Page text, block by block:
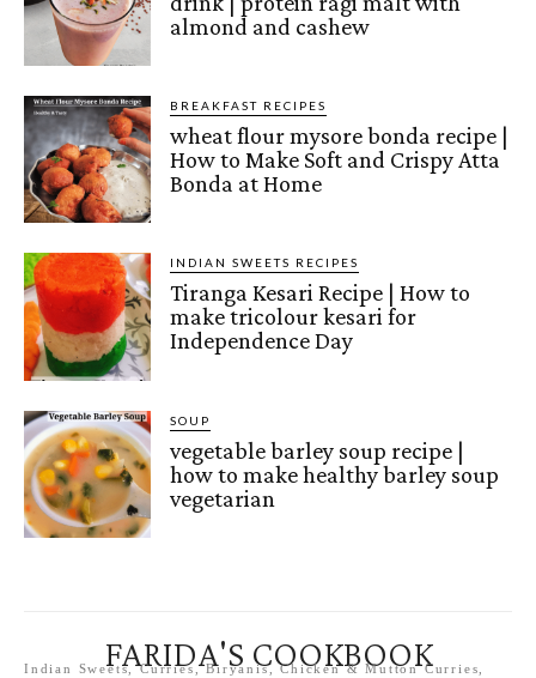
almond and cashew
BREAKFAST RECIPES
wheat flour mysore bonda recipe |
How to Make Soft and Crispy Atta
Bonda at Home
INDIAN SWEETS RECIPES
Tiranga Kesari Recipe | How to
make tricolour kesari for
Independence Day
SOUP
vegetable barley soup recipe |
how to make healthy barley soup
vegetarian
FARIDA'S COOKBOOK
Indian Sweets, Curries, Biryanis, Chicken & Mutton Curries,